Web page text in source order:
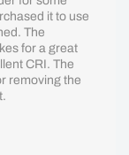
it to use
The
for a great
CRI. The
removing the